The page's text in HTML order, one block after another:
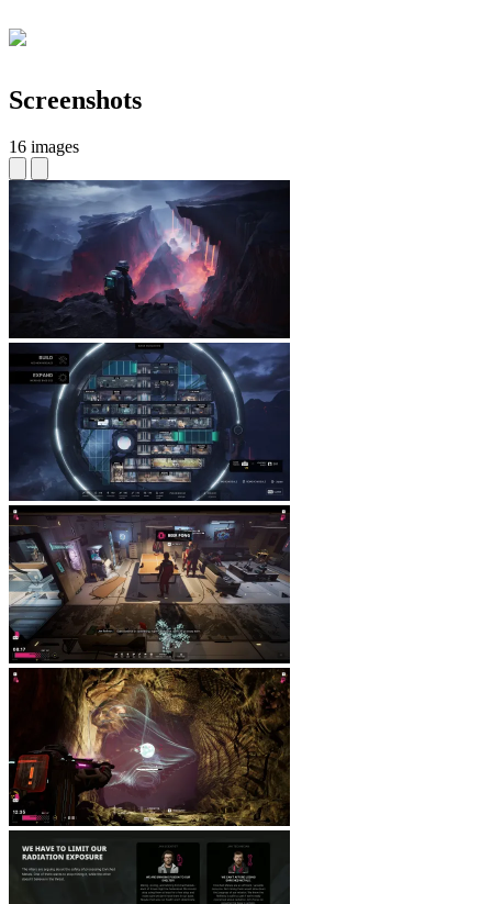
Screenshots
16 images